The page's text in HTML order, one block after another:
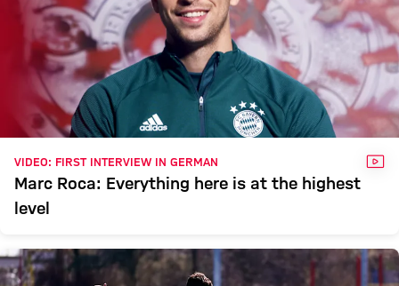
VIDEO: FIRST INTERVIEW IN GERMAN
Marc Roca: Everything here is at the highest
level